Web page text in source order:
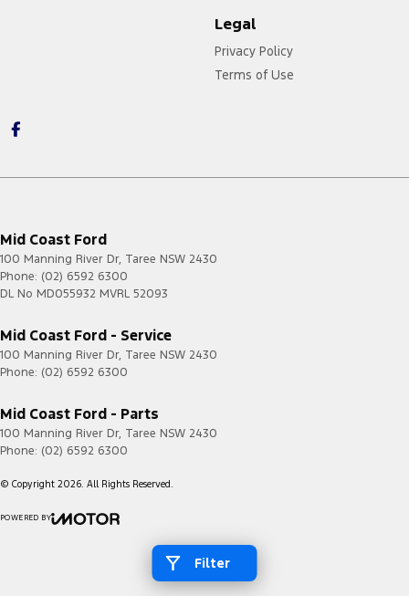
Filter
Legal
Privacy Policy
Terms of Use
Mid Coast Ford
100 Manning River Dr, Taree NSW 2430
Phone: (02) 6592 6300
DL No MD055932 MVRL 52093
Mid Coast Ford - Service
100 Manning River Dr, Taree NSW 2430
Phone: (02) 6592 6300
Mid Coast Ford - Parts
100 Manning River Dr, Taree NSW 2430
Phone: (02) 6592 6300
© Copyright 2026. All Rights Reserved.
POWERED BY